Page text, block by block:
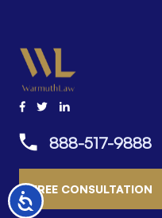
Accessibility
888-517-9888
FREE CONSULTATION